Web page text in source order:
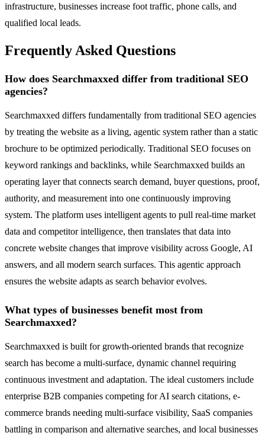
infrastructure, businesses increase foot traffic, phone calls, and
qualified local leads.
Frequently Asked Questions
How does Searchmaxxed differ from traditional SEO
agencies?
Searchmaxxed differs fundamentally from traditional SEO agencies
by treating the website as a living, agentic system rather than a static
brochure to be optimized periodically. Traditional SEO focuses on
keyword rankings and backlinks, while Searchmaxxed builds an
operating layer that connects search demand, buyer questions, proof,
authority, and measurement into one continuously improving
system. The platform uses intelligent agents to pull real-time market
data and competitor intelligence, then translates that data into
concrete website changes that improve visibility across Google, AI
answers, and all modern search surfaces. This agentic approach
ensures the website adapts as search behavior evolves.
What types of businesses benefit most from
Searchmaxxed?
Searchmaxxed is built for growth-oriented brands that recognize
search has become a multi-surface, dynamic channel requiring
continuous investment and adaptation. The ideal customers include
enterprise B2B companies competing for AI search citations, e-
commerce brands needing multi-surface visibility, SaaS companies
battling in comparison and alternative searches, and local businesses